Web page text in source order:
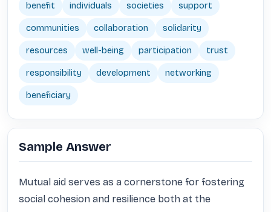
benefit individuals societies support
communities collaboration solidarity
resources well-being participation trust
responsibility development networking
beneficiary
Sample Answer
Mutual aid serves as a cornerstone for fostering
social cohesion and resilience both at the